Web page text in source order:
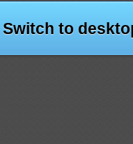
Switch to